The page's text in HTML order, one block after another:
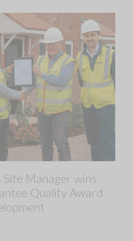
Site Manager wins
Quality Award